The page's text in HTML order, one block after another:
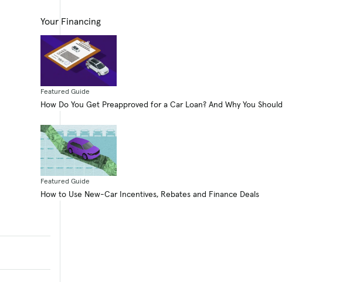
Your Financing
Featured Guide
How Do You Get Preapproved for a Car Loan? And Why You Should
Featured Guide
How to Use New-Car Incentives, Rebates and Finance Deals